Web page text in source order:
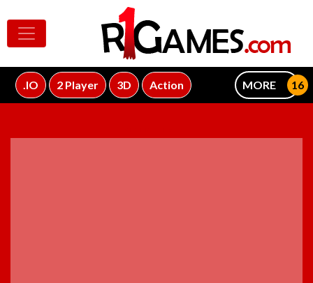
.IO 2 Player 3D Action MORE